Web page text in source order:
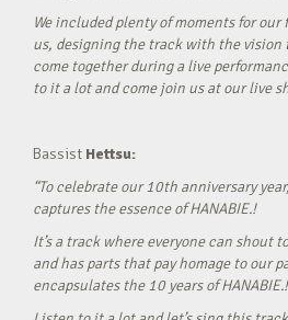
We included plenty of moments for
us, designing the track with the
come together during a live
to it a lot and come join us at our live
Bassist Hettsu:
“To celebrate our 10th anniversary
captures the essence of HANABIE.!
It’s a track where everyone can shout
and has parts that pay homage to our
encapsulates the 10 years of HANABIE.!